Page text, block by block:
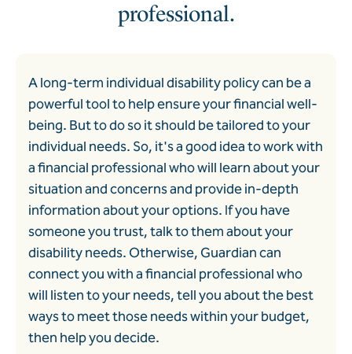
professional.
A long-term individual disability policy can be a
powerful tool to help ensure your financial well-
being. But to do so it should be tailored to your
individual needs. So, it's a good idea to work with
a financial professional who will learn about your
situation and concerns and provide in-depth
information about your options. If you have
someone you trust, talk to them about your
disability needs. Otherwise, Guardian can
connect you with a financial professional who
will listen to your needs, tell you about the best
ways to meet those needs within your budget,
then help you decide.